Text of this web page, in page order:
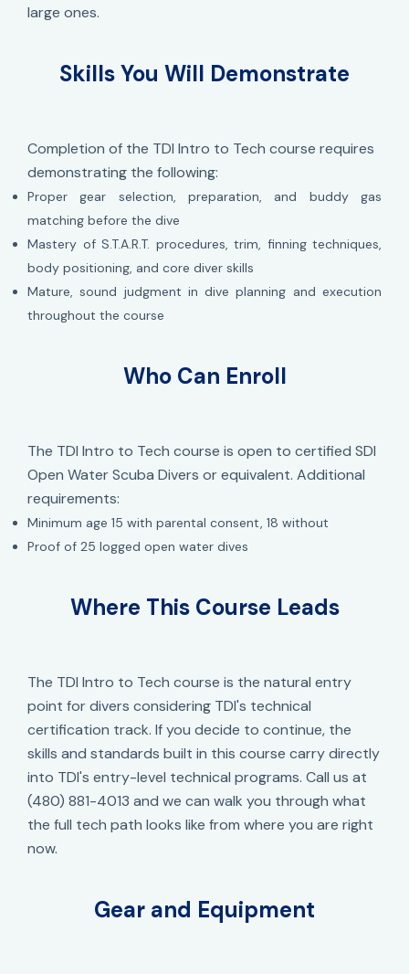
large ones.
Skills You Will Demonstrate
Completion of the TDI Intro to Tech course requires
demonstrating the following:
Proper gear selection, preparation, and buddy gas
matching before the dive
Mastery of S.T.A.R.T. procedures, trim, finning techniques,
body positioning, and core diver skills
Mature, sound judgment in dive planning and execution
throughout the course
Who Can Enroll
The TDI Intro to Tech course is open to certified SDI
Open Water Scuba Divers or equivalent. Additional
requirements:
Minimum age 15 with parental consent, 18 without
Proof of 25 logged open water dives
Where This Course Leads
The TDI Intro to Tech course is the natural entry
point for divers considering TDI's technical
certification track. If you decide to continue, the
skills and standards built in this course carry directly
into TDI's entry-level technical programs. Call us at
(480) 881-4013 and we can walk you through what
the full tech path looks like from where you are right
now.
Gear and Equipment